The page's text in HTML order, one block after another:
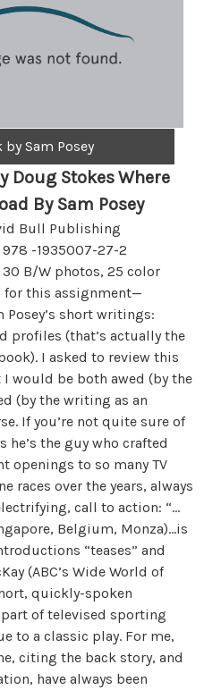
Sam Posey
Doug StokesWhere
By Sam Posey
Bull Publishing
978 -1935007-27-2
30 B/W photos, 25 color
for this assignment—
short writings:
profiles (that’s actually the
I asked to review this
would be both awed (by the
(by the writing as an
If you’re not quite sure of
he’s the guy who crafted
openings to so many TV
races over the years, always
call to action: “…
Belgium, Monza)…is
“teases” and
(ABC’s Wide World of
quickly-spoken
of televised sporting
to a classic play. For me,
citing the back story, and
have always been